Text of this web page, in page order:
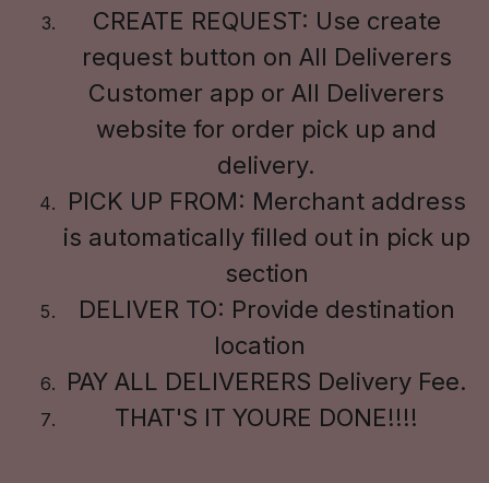
CREATE REQUEST: Use create
request button on All Deliverers
Customer app or All Deliverers
website for order pick up and
delivery.
PICK UP FROM: Merchant address
is automatically filled out in pick up
section
DELIVER TO: Provide destination
location
PAY ALL DELIVERERS Delivery Fee.
THAT'S IT YOURE DONE!!!!